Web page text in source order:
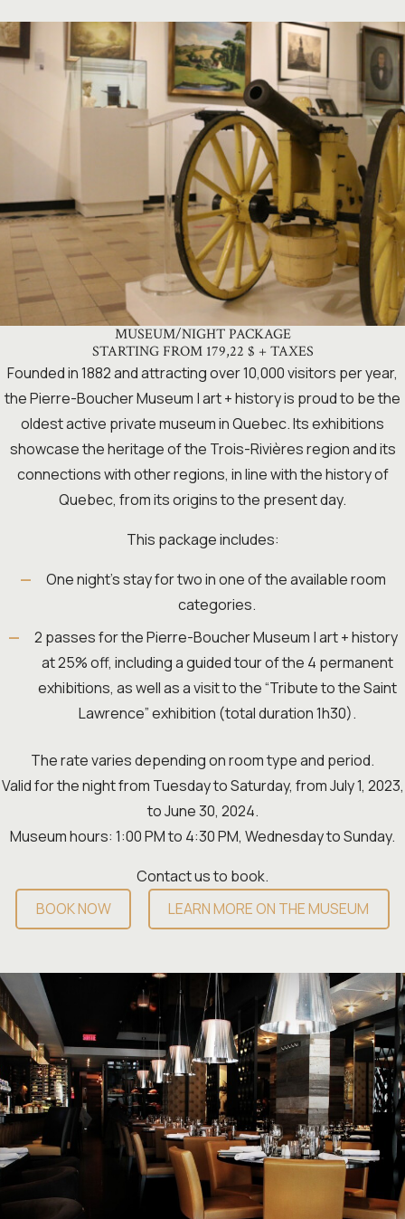
MUSEUM/NIGHT PACKAGE
STARTING FROM 179,22 $ + TAXES
Founded in 1882 and attracting over 10,000 visitors per year,
the Pierre-Boucher Museum | art + history is proud to be the
oldest active private museum in Quebec. Its exhibitions
showcase the heritage of the Trois-Rivières region and its
connections with other regions, in line with the history of
Quebec, from its origins to the present day.
This package includes:
One night’s stay for two in one of the available room
categories.
2 passes for the Pierre-Boucher Museum | art + history
at 25% off, including a guided tour of the 4 permanent
exhibitions, as well as a visit to the “Tribute to the Saint
Lawrence” exhibition (total duration 1h30).
The rate varies depending on room type and period.
Valid for the night from Tuesday to Saturday, from July 1, 2023,
to June 30, 2024.
Museum hours: 1:00 PM to 4:30 PM, Wednesday to Sunday.
Contact us to book.
BOOK NOW
LEARN MORE ON THE MUSEUM